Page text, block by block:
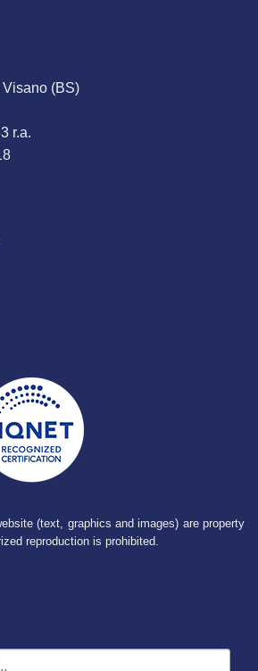
(BS)
r.a.
(text, graphics and images) are property
reproduction is prohibited.